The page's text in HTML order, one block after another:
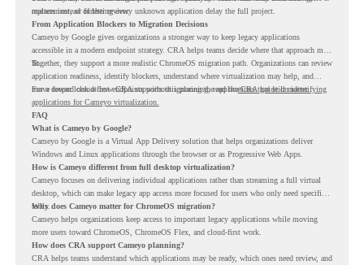
replacement, or further review.
matters instead of letting every unknown application delay the full project.
From Application Blockers to Migration Decisions
Cameyo by Google gives organizations a stronger way to keep legacy applications
accessible in a modern endpoint strategy. CRA helps teams decide where that approach may
fit.
Together, they support a more realistic ChromeOS migration path. Organizations can review
application readiness, identify blockers, understand where virtualization may help, and
move toward cloud-first endpoints without ignoring the applications that still matter.
For a deeper look at how CRA supports this planning, read theCRA guide on identifying
applications for Cameyo virtualization.
FAQ
What is Cameyo by Google?
Cameyo by Google is a Virtual App Delivery solution that helps organizations deliver
Windows and Linux applications through the browser or as Progressive Web Apps.
How is Cameyo different from full desktop virtualization?
Cameyo focuses on delivering individual applications rather than streaming a full virtual
desktop, which can make legacy app access more focused for users who only need specific
tools.
Why does Cameyo matter for ChromeOS migration?
Cameyo helps organizations keep access to important legacy applications while moving
more users toward ChromeOS, ChromeOS Flex, and cloud-first work.
How does CRA support Cameyo planning?
CRA helps teams understand which applications may be ready, which ones need review, and